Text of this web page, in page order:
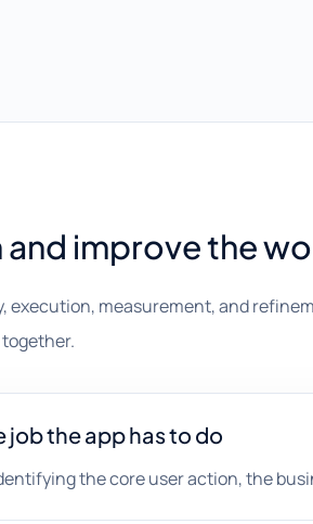
and improve the
execution, measurement, and
job the app has to do
the core user action, the